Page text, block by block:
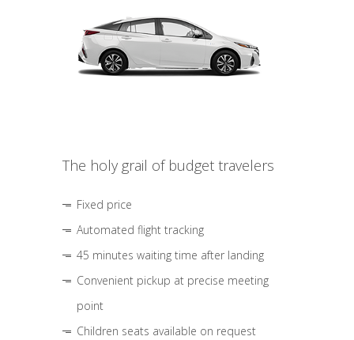
The holy grail of budget travelers
Fixed price
Automated flight tracking
45 minutes waiting time after landing
Convenient pickup at precise meeting
point
Children seats available on request